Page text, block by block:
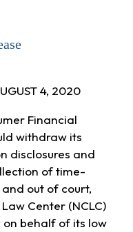
4, 2020
Financial
withdraw its
disclosures and
of time-
out of court,
Center (NCLC)
on behalf of its low